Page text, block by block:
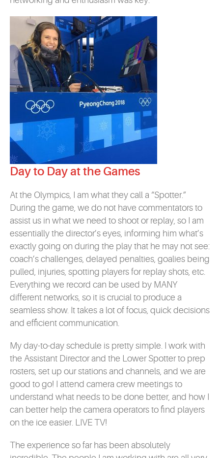
Day to Day at the Games
At the Olympics, I am what they call a “Spotter.”
During the game, we do not have commentators to
assist us in what we need to shoot or replay, so I am
essentially the director’s eyes, informing him what’s
exactly going on during the play that he may not see:
coach’s challenges, delayed penalties, goalies being
pulled, injuries, spotting players for replay shots, etc.
Everything we record can be used by MANY
different networks, so it is crucial to produce a
seamless show. It takes a lot of focus, quick decisions
and efficient communication.
My day-to-day schedule is pretty simple. I work with
the Assistant Director and the Lower Spotter to prep
rosters, set up our stations and channels, and we are
good to go! I attend camera crew meetings to
understand what needs to be done better, and how I
can better help the camera operators to find players
on the ice easier. LIVE TV!
The experience so far has been absolutely